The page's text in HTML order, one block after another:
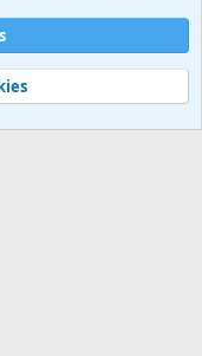
Help